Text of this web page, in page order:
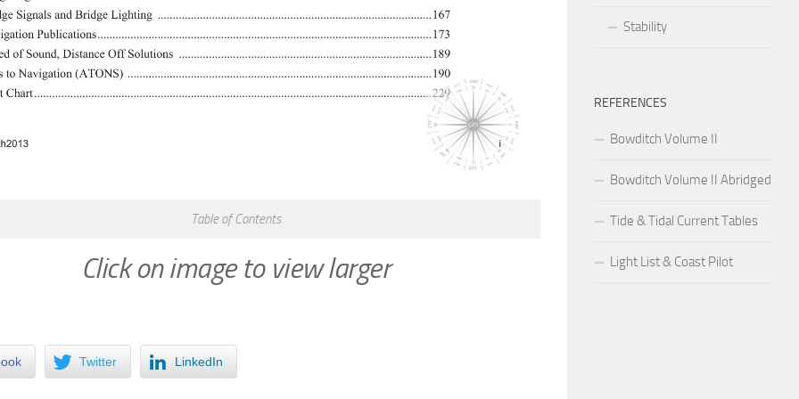
Table of Contents
Click on image to view larger
Twitter LinkedIn
Stability
REFERENCES
Bowditch Volume II
Bowditch Volume II Abridged
Tide & Tidal Current Tables
Light List & Coast Pilot